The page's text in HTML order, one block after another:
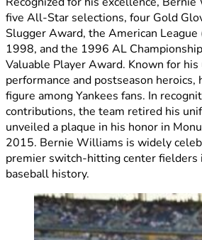
five All-Star selections, four Gold
Slugger Award, the American
1998, and the 1996 AL
Valuable Player Award. Known for
performance and postseason heroics,
figure among Yankees fans. In
contributions, the team retired his
unveiled a plaque in his honor in
2015. Bernie Williams is widely
premier switch-hitting center fielders
baseball history.